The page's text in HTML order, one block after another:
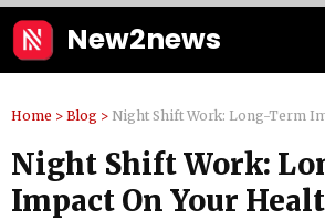
Skip
to
New2news
Home > Blog > Night Shift Work: Long-Term
Night Shift Work:
Impact On Your